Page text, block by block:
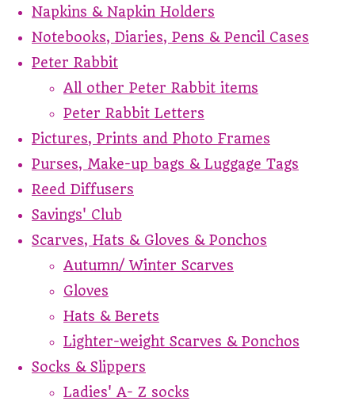
Napkins & Napkin Holders
Notebooks, Diaries, Pens & Pencil Cases
Peter Rabbit
All other Peter Rabbit items
Peter Rabbit Letters
Pictures, Prints and Photo Frames
Purses, Make-up bags & Luggage Tags
Reed Diffusers
Savings' Club
Scarves, Hats & Gloves & Ponchos
Autumn/ Winter Scarves
Gloves
Hats & Berets
Lighter-weight Scarves & Ponchos
Socks & Slippers
Ladies' A- Z socks